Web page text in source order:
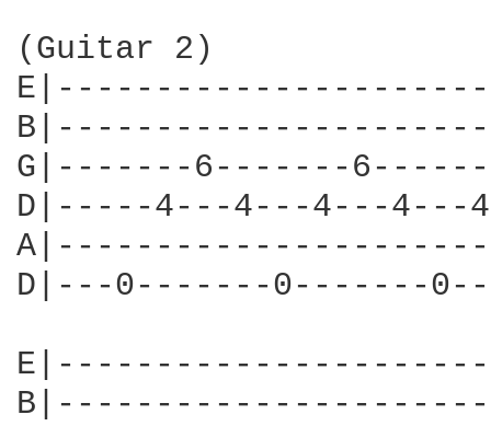
(Guitar 2)
G|-------6-------
D|-----4---4---4---
D|---0-------0-------